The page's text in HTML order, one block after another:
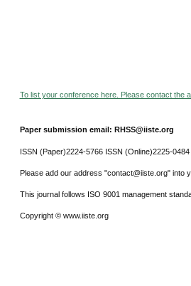
To list your conference here. Please contact the
Paper submission email: RHSS@iiste.org
ISSN (Paper)2224-5766 ISSN (Online)2225-0484
Please add our address "contact@iiste.org" into
This journal follows ISO 9001 management
Copyright © www.iiste.org